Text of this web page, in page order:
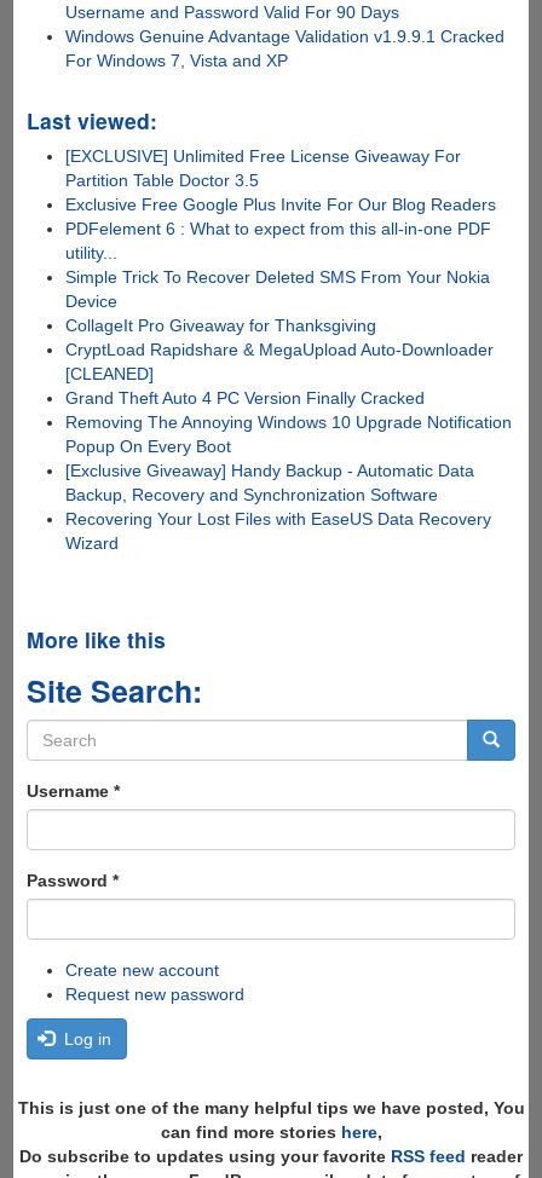
Username and Password Valid For 90 Days
Windows Genuine Advantage Validation v1.9.9.1 Cracked
For Windows 7, Vista and XP
Last viewed:
[EXCLUSIVE] Unlimited Free License Giveaway For
Partition Table Doctor 3.5
Exclusive Free Google Plus Invite For Our Blog Readers
PDFelement 6 : What to expect from this all-in-one PDF
utility...
Simple Trick To Recover Deleted SMS From Your Nokia
Device
CollageIt Pro Giveaway for Thanksgiving
CryptLoad Rapidshare & MegaUpload Auto-Downloader
[CLEANED]
Grand Theft Auto 4 PC Version Finally Cracked
Removing The Annoying Windows 10 Upgrade Notification
Popup On Every Boot
[Exclusive Giveaway] Handy Backup - Automatic Data
Backup, Recovery and Synchronization Software
Recovering Your Lost Files with EaseUS Data Recovery
Wizard
More like this
Site Search:
Search
form
Username *
Password *
Create new account
Request new password
Log in
This is just one of the many helpful tips we have posted, You
can find more stories here,
Do subscribe to updates using your favorite RSS feed reader